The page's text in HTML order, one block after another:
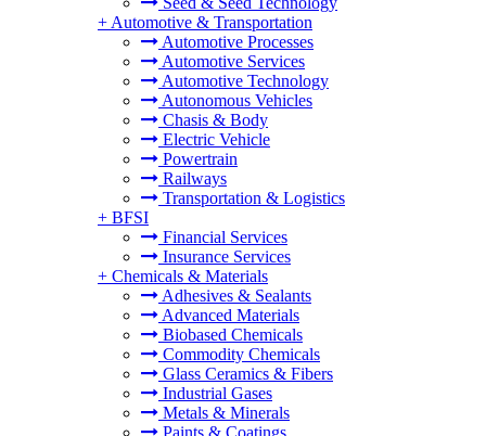
+ Automotive & Transportation
Automotive Processes
Automotive Services
Automotive Technology
Autonomous Vehicles
Chasis & Body
Electric Vehicle
Powertrain
Railways
Transportation & Logistics
+ BFSI
Financial Services
Insurance Services
+ Chemicals & Materials
Adhesives & Sealants
Advanced Materials
Biobased Chemicals
Commodity Chemicals
Glass Ceramics & Fibers
Industrial Gases
Metals & Minerals
Paints & Coatings